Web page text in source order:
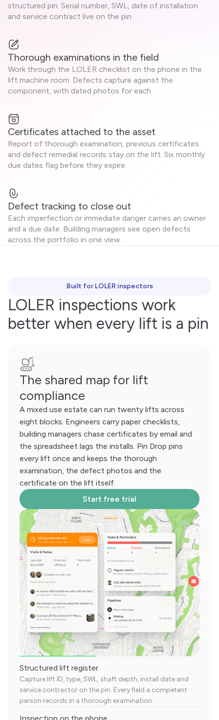
structured pin. Serial number, SWL, date of installation
and service contract live on the pin.
Thorough examinations in the field
Work through the LOLER checklist on the phone in the
lift machine room. Defects capture against the
component, with dated photos for each.
Certificates attached to the asset
Report of thorough examination, previous certificates
and defect remedial records stay on the lift. Six monthly
due dates flag before they expire.
Defect tracking to close out
Each imperfection or immediate danger carries an owner
and a due date. Building managers see open defects
across the portfolio in one view.
Built for LOLER inspectors
LOLER inspections work
better when every lift is a pin
The shared map for lift
compliance
A mixed use estate can run twenty lifts across
eight blocks. Engineers carry paper checklists,
building managers chase certificates by email and
the spreadsheet lags the installs. Pin Drop pins
every lift once and keeps the thorough
examination, the defect photos and the
certificate on the lift itself.
Start free trial
Structured lift register
Capture lift ID, type, SWL, shaft depth, install date and
service contractor on the pin. Every field a competent
person records in a thorough examination.